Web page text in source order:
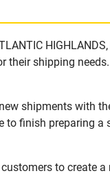
their shipping
shipments with
finish preparing
to